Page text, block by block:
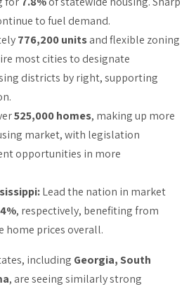
to fuel demand.
776,200 unitsand flexible zoning
most cities to designate
districts by right, supporting
525,000 homes, making up more
market, with legislation
opportunities in more
Lead the nation in market
, respectively, benefiting from
home prices overall.
including Georgia, South
, are seeing similarly strong